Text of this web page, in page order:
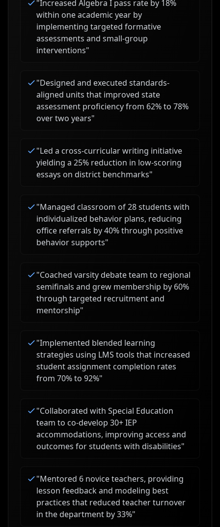
"Increased Algebra I pass rate by 18%
within one academic year by
implementing targeted formative
assessments and small-group
interventions"
"Designed and executed standards-
aligned units that improved state
assessment proficiency from 62% to 78%
over two years"
"Led a cross-curricular writing initiative
yielding a 25% reduction in low-scoring
essays on district benchmarks"
"Managed classroom of 28 students with
individualized behavior plans, reducing
office referrals by 40% through positive
behavior supports"
"Coached varsity debate team to regional
semifinals and grew membership by 60%
through targeted recruitment and
mentorship"
"Implemented blended learning
strategies using LMS tools that increased
student assignment completion rates
from 70% to 92%"
"Collaborated with Special Education
team to co-develop 30+ IEP
accommodations, improving access and
outcomes for students with disabilities"
"Mentored 6 novice teachers, providing
lesson feedback and modeling best
practices that reduced teacher turnover
in the department by 33%"